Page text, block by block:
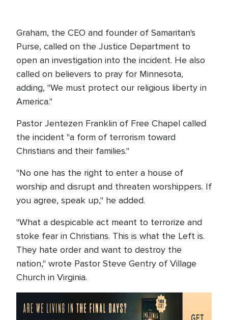
Graham, the CEO and founder of Samaritan's
Purse, called on the Justice Department to
open an investigation into the incident. He also
called on believers to pray for Minnesota,
adding, "We must protect our religious liberty in
America."
Pastor Jentezen Franklin of Free Chapel called
the incident "a form of terrorism toward
Christians and their families."
"No one has the right to enter a house of
worship and disrupt and threaten worshippers. If
you agree, speak up," he added.
"What a despicable act meant to terrorize and
stoke fear in Christians. This is what the Left is.
They hate order and want to destroy the
nation," wrote Pastor Steve Gentry of Village
Church in Virginia.